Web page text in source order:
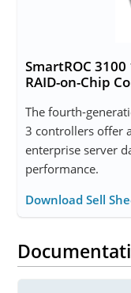
SmartROC 3100
RAID-on-Chip
The fourth-
3 controllers offer
enterprise server
performance.
Download Sell